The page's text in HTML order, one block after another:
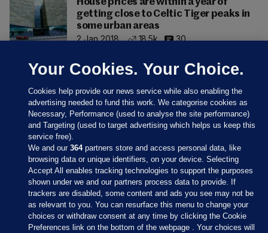
House prices are within a year of
getting close to Celtic Tiger peaks in
some urban areas
2 Jan 2018
18.5k 30
Sections
Journal Media
Your Cookies. Your Choice.
Cookies help provide our news service while also enabling the
advertising needed to fund this work. We categorise cookies as
Necessary, Performance (used to analyse the site performance)
and Targeting (used to target advertising which helps us keep this
service free).
We and our364partners store and access personal data, like
browsing data or unique identifiers, on your device. Selecting
Accept All enables tracking technologies to support the purposes
shown under we and our partners process data to provide. If
trackers are disabled, some content and ads you see may not be
as relevant to you. You can resurface this menu to change your
choices or withdraw consent at any time by clicking the Cookie
Preferences link on the bottom of the webpage . Your choices will